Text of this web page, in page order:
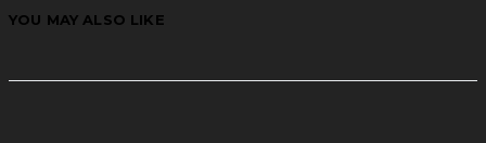
YOU MAY ALSO LIKE